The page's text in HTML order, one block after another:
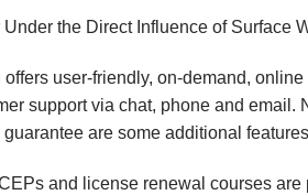
the Direct Influence of Surface
user-friendly, on-demand,
support via chat, phone and
are some additional
and license renewal courses